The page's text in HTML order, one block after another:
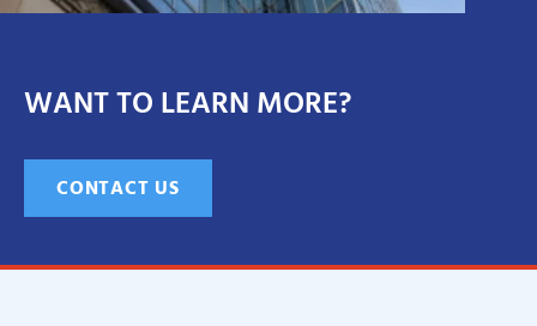
WANT TO LEARN MORE?
CONTACT US